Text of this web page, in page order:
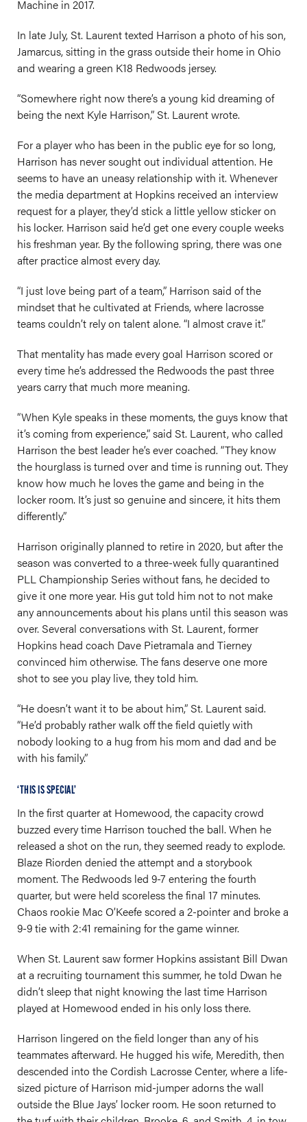
Machine in 2017.
In late July, St. Laurent texted Harrison a photo of his son,
Jamarcus, sitting in the grass outside their home in Ohio
and wearing a green K18 Redwoods jersey.
“Somewhere right now there’s a young kid dreaming of
being the next Kyle Harrison,” St. Laurent wrote.
For a player who has been in the public eye for so long,
Harrison has never sought out individual attention. He
seems to have an uneasy relationship with it. Whenever
the media department at Hopkins received an interview
request for a player, they’d stick a little yellow sticker on
his locker. Harrison said he’d get one every couple weeks
his freshman year. By the following spring, there was one
after practice almost every day.
“I just love being part of a team,” Harrison said of the
mindset that he cultivated at Friends, where lacrosse
teams couldn’t rely on talent alone. “I almost crave it.”
That mentality has made every goal Harrison scored or
every time he’s addressed the Redwoods the past three
years carry that much more meaning.
“When Kyle speaks in these moments, the guys know that
it’s coming from experience,” said St. Laurent, who called
Harrison the best leader he’s ever coached. “They know
the hourglass is turned over and time is running out. They
know how much he loves the game and being in the
locker room. It’s just so genuine and sincere, it hits them
differently.”
Harrison originally planned to retire in 2020, but after the
season was converted to a three-week fully quarantined
PLL Championship Series without fans, he decided to
give it one more year. His gut told him not to not make
any announcements about his plans until this season was
over. Several conversations with St. Laurent, former
Hopkins head coach Dave Pietramala and Tierney
convinced him otherwise. The fans deserve one more
shot to see you play live, they told him.
“He doesn’t want it to be about him,” St. Laurent said.
“He’d probably rather walk off the field quietly with
nobody looking to a hug from his mom and dad and be
with his family.”
‘THIS IS SPECIAL’
In the first quarter at Homewood, the capacity crowd
buzzed every time Harrison touched the ball. When he
released a shot on the run, they seemed ready to explode.
Blaze Riorden denied the attempt and a storybook
moment. The Redwoods led 9-7 entering the fourth
quarter, but were held scoreless the final 17 minutes.
Chaos rookie Mac O’Keefe scored a 2-pointer and broke a
9-9 tie with 2:41 remaining for the game winner.
When St. Laurent saw former Hopkins assistant Bill Dwan
at a recruiting tournament this summer, he told Dwan he
didn’t sleep that night knowing the last time Harrison
played at Homewood ended in his only loss there.
Harrison lingered on the field longer than any of his
teammates afterward. He hugged his wife, Meredith, then
descended into the Cordish Lacrosse Center, where a life-
sized picture of Harrison mid-jumper adorns the wall
outside the Blue Jays’ locker room. He soon returned to